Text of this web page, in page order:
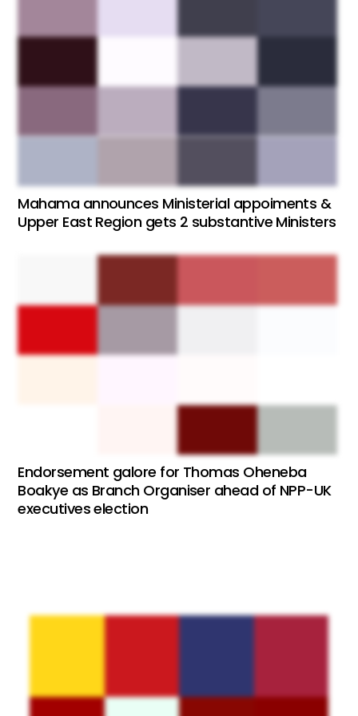
Mahama announces Ministerial appoiments &
Upper East Region gets 2 substantive Ministers
Endorsement galore for Thomas Oheneba
Boakye as Branch Organiser ahead of NPP-UK
executives election